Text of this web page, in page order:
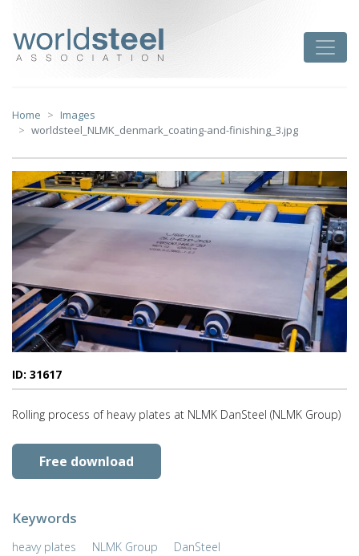
content
Home
Images
worldsteel_NLMK_denmark_coating-and-finishing_3.jpg
ID: 31617
Rolling process of heavy plates at NLMK DanSteel (NLMK Group)
Free download
Keywords
heavy plates NLMK Group DanSteel